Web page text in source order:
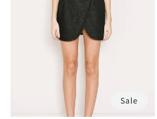
Sale